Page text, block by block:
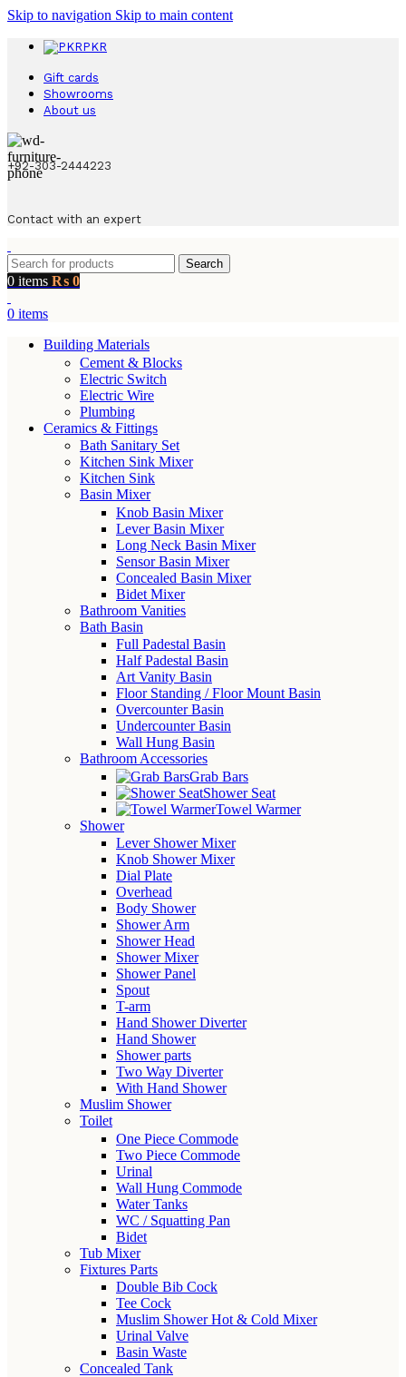
Skip to navigation Skip to main content
PKR
Gift cards
Showrooms
About us
+92-303-2444223
Contact with an expert
Search
0 items ₨ 0
0 items
Building Materials
Cement & Blocks
Electric Switch
Electric Wire
Plumbing
Ceramics & Fittings
Bath Sanitary Set
Kitchen Sink Mixer
Kitchen Sink
Basin Mixer
Knob Basin Mixer
Lever Basin Mixer
Long Neck Basin Mixer
Sensor Basin Mixer
Concealed Basin Mixer
Bidet Mixer
Bathroom Vanities
Bath Basin
Full Padestal Basin
Half Padestal Basin
Art Vanity Basin
Floor Standing / Floor Mount Basin
Overcounter Basin
Undercounter Basin
Wall Hung Basin
Bathroom Accessories
Grab Bars
Shower Seat
Towel Warmer
Shower
Lever Shower Mixer
Knob Shower Mixer
Dial Plate
Overhead
Body Shower
Shower Arm
Shower Head
Shower Mixer
Shower Panel
Spout
T-arm
Hand Shower Diverter
Hand Shower
Shower parts
Two Way Diverter
With Hand Shower
Muslim Shower
Toilet
One Piece Commode
Two Piece Commode
Urinal
Wall Hung Commode
Water Tanks
WC / Squatting Pan
Bidet
Tub Mixer
Fixtures Parts
Double Bib Cock
Tee Cock
Muslim Shower Hot & Cold Mixer
Urinal Valve
Basin Waste
Concealed Tank